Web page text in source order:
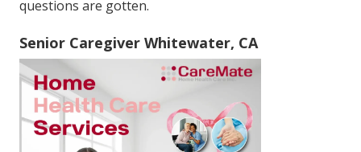
questions are gotten.
Senior Caregiver Whitewater, CA